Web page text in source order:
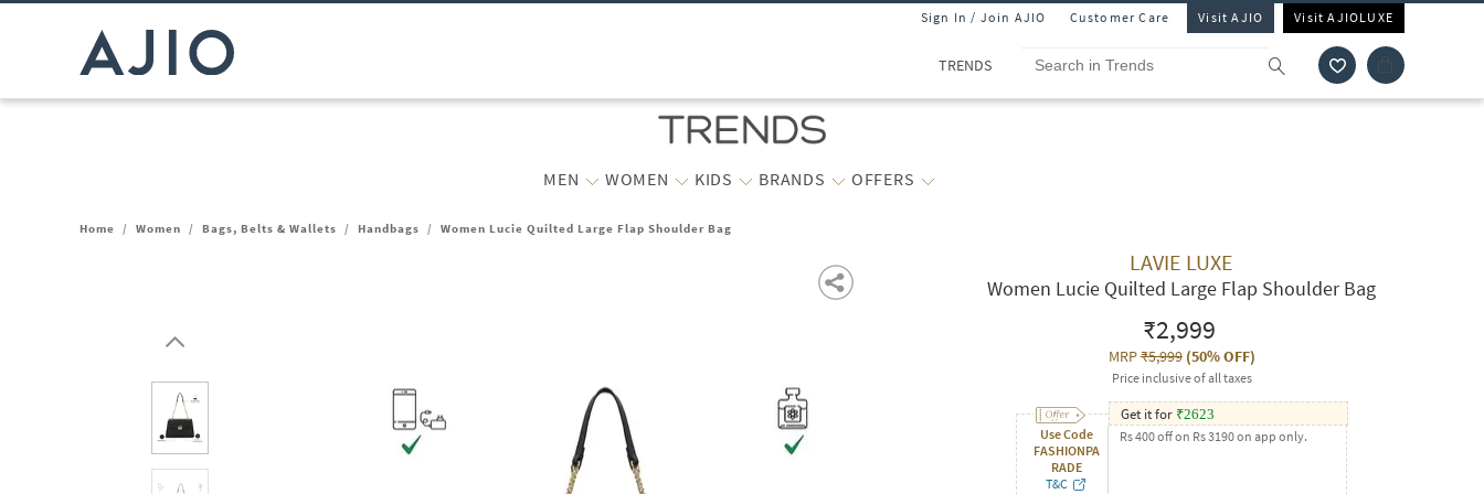
Sign In / Join AJIO Customer Care Visit AJIO Visit AJIOLUXE
TRENDS
MEN WOMEN KIDS BRANDS OFFERS
Home / Women / Bags, Belts & Wallets / Handbags / Women Lucie Quilted Large Flap Shoulder Bag
LAVIE LUXE
Women Lucie Quilted Large Flap Shoulder Bag
₹2,999
MRP₹5,999(50% OFF)
Price inclusive of all taxes
Use Code
FASHIONPA
RADE
T&C
Get it for ₹2623
Rs 400 off on Rs 3190 on app only.